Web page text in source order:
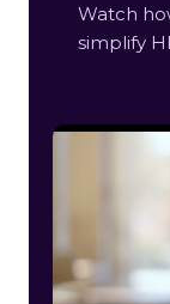
Watch
simplify